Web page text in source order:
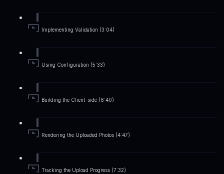
Implementing Validation (3:04)
Using Configuration (5:33)
Building the Client-side (6:40)
Rendering the Uploaded Photos (4:47)
Tracking the Upload Progress (7:32)